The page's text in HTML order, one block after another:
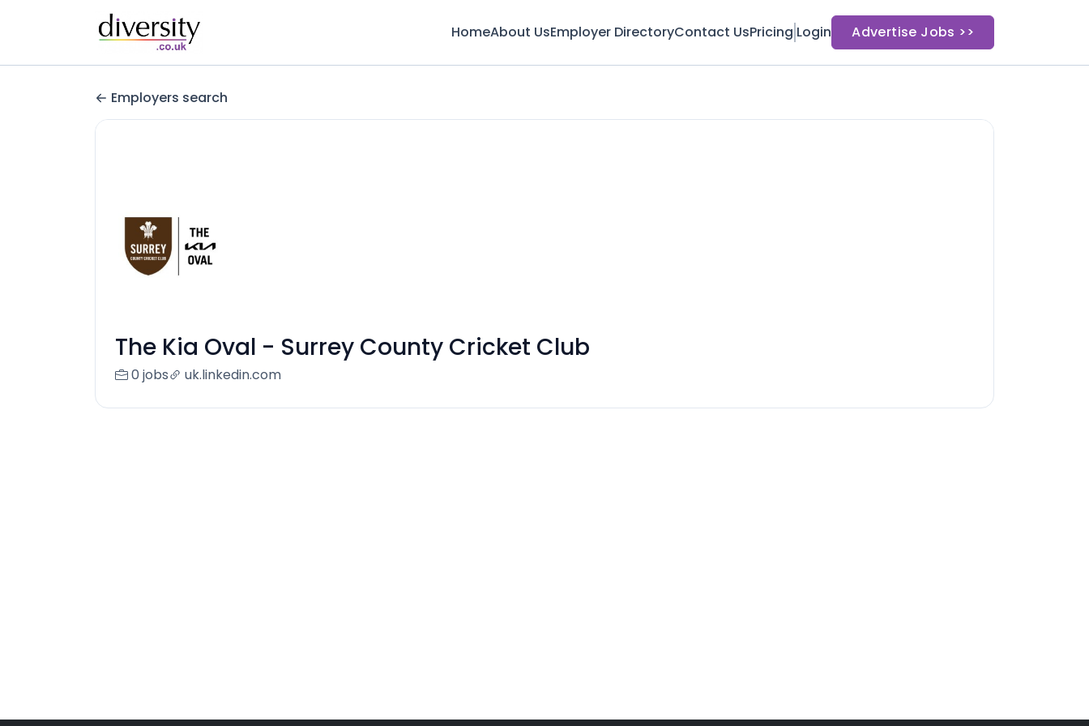
HomeAbout UsEmployer DirectoryContact UsPricing Login Advertise Jobs >>
Employers search
The Kia Oval - Surrey County Cricket Club
0 jobs uk.linkedin.com